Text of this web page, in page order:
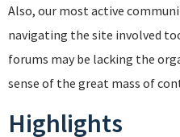
Also, our most active
navigating the site involved
forums may be lacking the
sense of the great mass of
Highlights